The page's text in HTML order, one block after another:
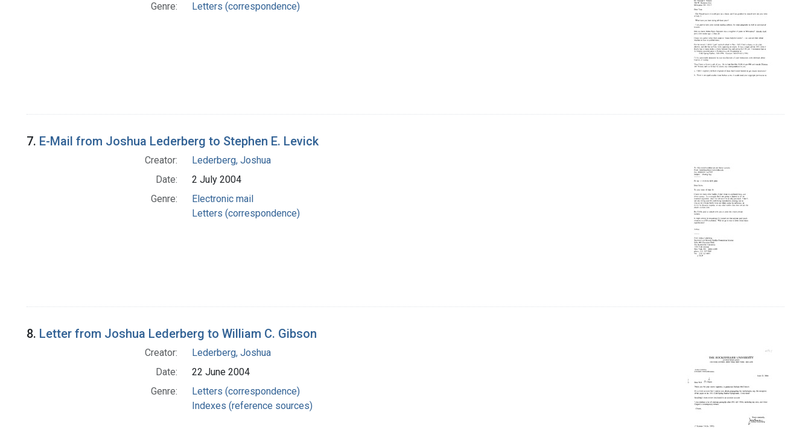
Genre:
Letters (correspondence)
7. E-Mail from Joshua Lederberg to Stephen E. Levick
Creator:
Lederberg, Joshua
Date:
2 July 2004
Genre:
Electronic mail
Letters (correspondence)
8. Letter from Joshua Lederberg to William C. Gibson
Creator:
Lederberg, Joshua
Date:
22 June 2004
Genre:
Letters (correspondence)
Indexes (reference sources)